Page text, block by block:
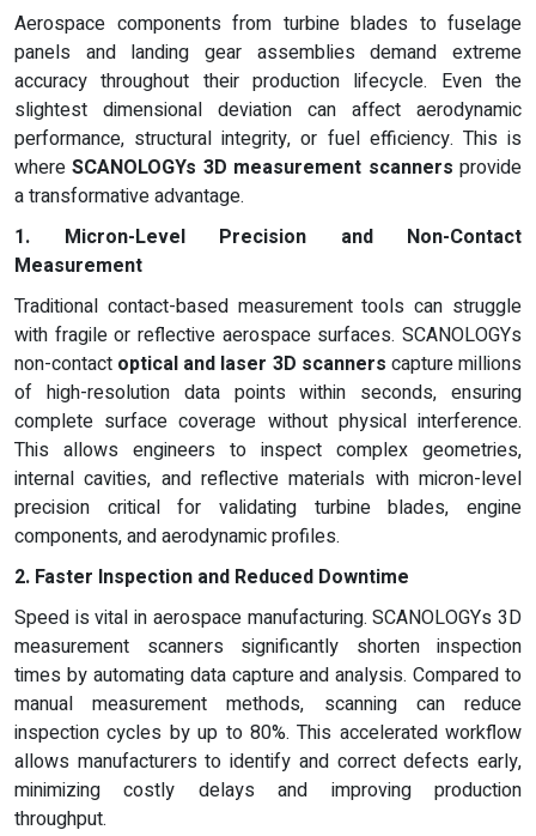
Aerospace components from turbine blades to fuselage
panels and landing gear assemblies demand extreme
accuracy throughout their production lifecycle. Even the
slightest dimensional deviation can affect aerodynamic
performance, structural integrity, or fuel efficiency. This is
whereSCANOLOGYs 3D measurement scanners provide
a transformative advantage.
1. Micron-Level Precision and Non-Contact
Measurement
Traditional contact-based measurement tools can struggle
with fragile or reflective aerospace surfaces. SCANOLOGYs
non-contact optical and laser 3D scanners capture millions
of high-resolution data points within seconds, ensuring
complete surface coverage without physical interference.
This allows engineers to inspect complex geometries,
internal cavities, and reflective materials with micron-level
precision critical for validating turbine blades, engine
components, and aerodynamic profiles.
2. Faster Inspection and Reduced Downtime
Speed is vital in aerospace manufacturing. SCANOLOGYs 3D
measurement scanners significantly shorten inspection
times by automating data capture and analysis. Compared to
manual measurement methods, scanning can reduce
inspection cycles by up to 80%. This accelerated workflow
allows manufacturers to identify and correct defects early,
minimizing costly delays and improving production
throughput.